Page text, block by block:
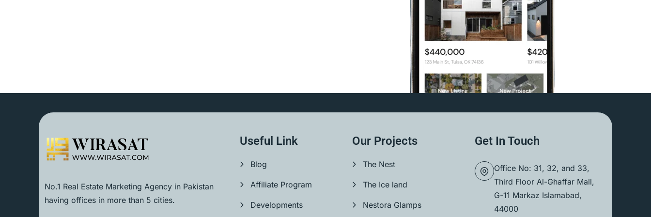
No.1 Real Estate Marketing Agency in Pakistan
having offices in more than 5 cities.
Useful Link
Blog
Affiliate Program
Developments
Our Projects
The Nest
The Ice land
Nestora Glamps
Get In Touch
Office No: 31, 32, and 33,
Third Floor Al-Ghaffar Mall,
G-11 Markaz Islamabad,
44000